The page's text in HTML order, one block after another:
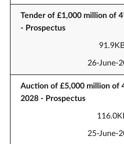
Tender of £1,000 million of
- Prospectus
26-June-
Auction of £5,000 million of
2028 - Prospectus
25-June-